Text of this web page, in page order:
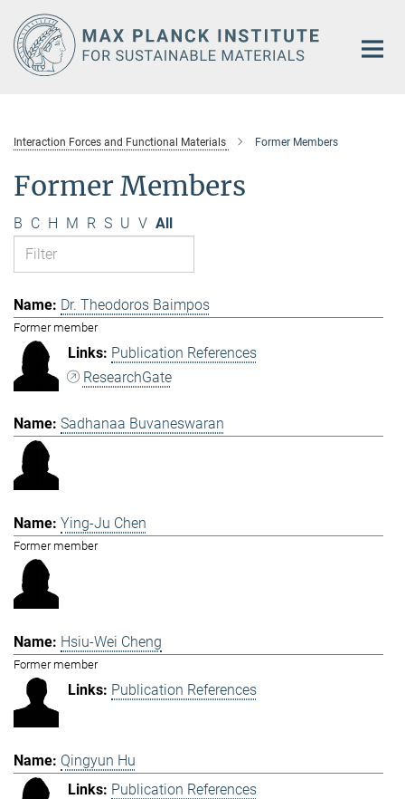
Main-
Content
Interaction Forces and Functional Materials Former Members
Former Members
B C H M R S U V All
Dr. Theodoros Baimpos
Former member
Publication References
ResearchGate
Sadhanaa Buvaneswaran
Ying-Ju Chen
Former member
Hsiu-Wei Cheng
Former member
Publication References
Qingyun Hu
Publication References